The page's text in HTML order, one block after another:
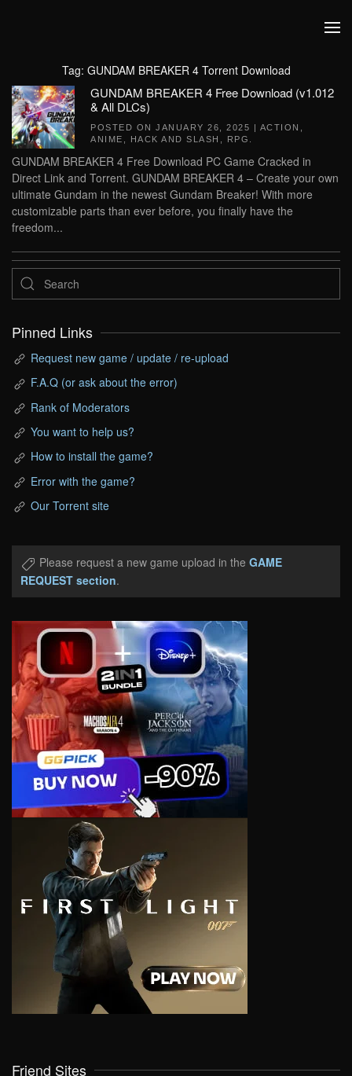
Tag: GUNDAM BREAKER 4 Torrent Download
GUNDAM BREAKER 4 Free Download (v1.012
& All DLCs)
POSTED ON JANUARY 26, 2025 | ACTION
ANIME
HACK AND SLASH RPG
GUNDAM BREAKER 4 Free Download PC Game Cracked in
Direct Link and Torrent. GUNDAM BREAKER 4 – Create your own
ultimate Gundam in the newest Gundam Breaker! With more
customizable parts than ever before, you finally have the
freedom...
Pinned Links
Request new game / update / re-upload
F.A.Q (or ask about the error)
Rank of Moderators
You want to help us?
How to install the game?
Error with the game?
Our Torrent site
Please request a new game upload in the GAME
REQUEST section.
Friend Sites